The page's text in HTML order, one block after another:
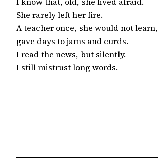
She rarely left her fire.
A teacher once, she would not learn,
gave days to jams and curds.
I read the news, but silently.
I still mistrust long words.